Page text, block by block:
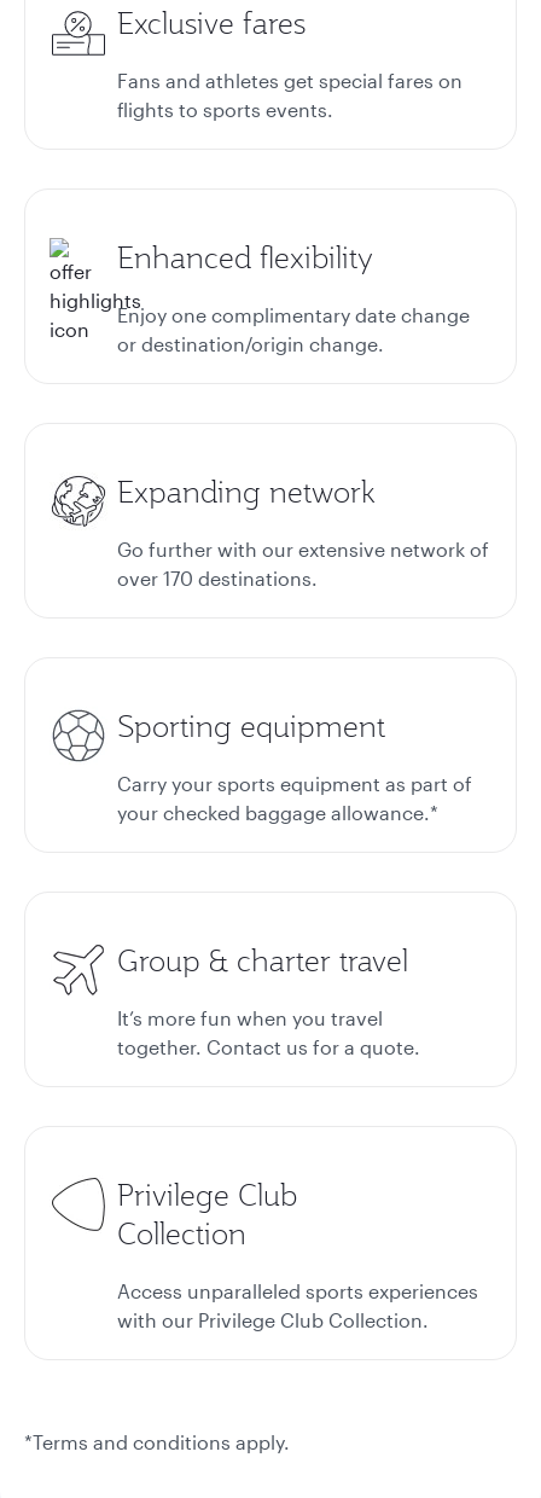
Exclusive fares
Fans and athletes get special fares on
flights to sports events.
Enhanced flexibility
Enjoy one complimentary date change
or destination/origin change.
Expanding network
Go further with our extensive network of
over 170 destinations.
Sporting equipment
Carry your sports equipment as part of
your checked baggage allowance.*
Group & charter travel
It’s more fun when you travel
together. Contact us for a quote.
Privilege Club
Collection
Access unparalleled sports experiences
with our Privilege Club Collection.
*Terms and conditions apply.